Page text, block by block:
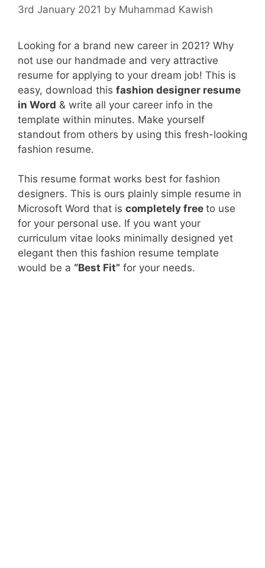
3rd January 2021 by Muhammad Kawish
Looking for a brand new career in 2021? Why
not use our handmade and very attractive
resume for applying to your dream job! This is
easy, download this fashion designer resume
in Word & write all your career info in the
template within minutes. Make yourself
standout from others by using this fresh-looking
fashion resume.
This resume format works best for fashion
designers. This is ours plainly simple resume in
Microsoft Word that is completely free to use
for your personal use. If you want your
curriculum vitae looks minimally designed yet
elegant then this fashion resume template
would be a “Best Fit” for your needs.